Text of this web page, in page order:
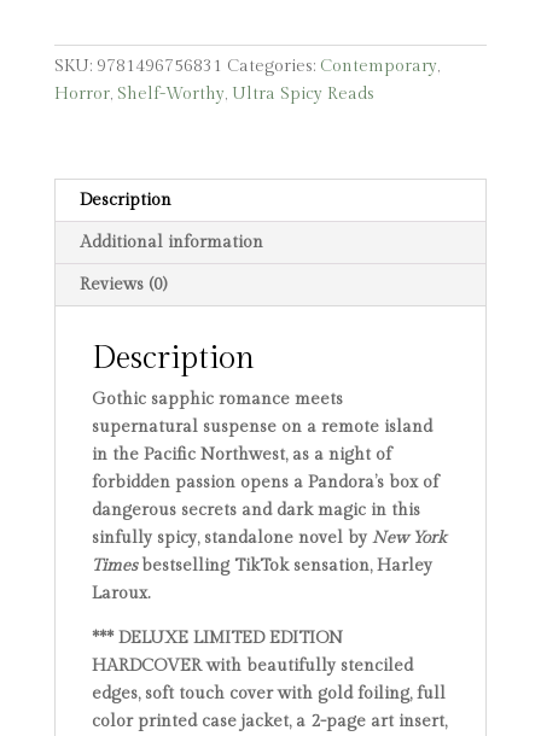
SKU: 9781496756831 Categories: Contemporary,
Horror, Shelf-Worthy, Ultra Spicy Reads
Description
Additional information
Reviews (0)
Description
Gothic sapphic romance meets
supernatural suspense on a remote island
in the Pacific Northwest, as a night of
forbidden passion opens a Pandora’s box of
dangerous secrets and dark magic in this
sinfully spicy, standalone novel by New York
Times bestselling TikTok sensation, Harley
Laroux.
*** DELUXE LIMITED EDITION
HARDCOVER with beautifully stenciled
edges, soft touch cover with gold foiling, full
color printed case jacket, a 2-page art insert,